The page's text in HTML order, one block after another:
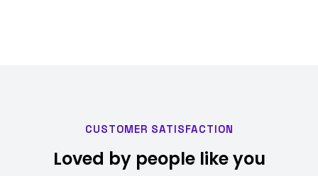
CUSTOMER SATISFACTION
Loved by people like you